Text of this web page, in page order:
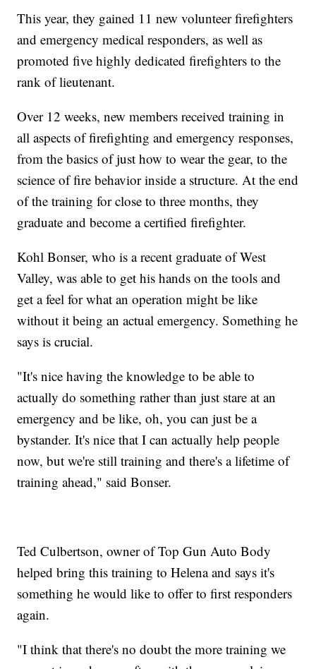
This year, they gained 11 new volunteer firefighters
and emergency medical responders, as well as
promoted five highly dedicated firefighters to the
rank of lieutenant.
Over 12 weeks, new members received training in
all aspects of firefighting and emergency responses,
from the basics of just how to wear the gear, to the
science of fire behavior inside a structure. At the end
of the training for close to three months, they
graduate and become a certified firefighter.
Kohl Bonser, who is a recent graduate of West
Valley, was able to get his hands on the tools and
get a feel for what an operation might be like
without it being an actual emergency. Something he
says is crucial.
"It's nice having the knowledge to be able to
actually do something rather than just stare at an
emergency and be like, oh, you can just be a
bystander. It's nice that I can actually help people
now, but we're still training and there's a lifetime of
training ahead," said Bonser.
Ted Culbertson, owner of Top Gun Auto Body
helped bring this training to Helena and says it's
something he would like to offer to first responders
again.
"I think that there's no doubt the more training we